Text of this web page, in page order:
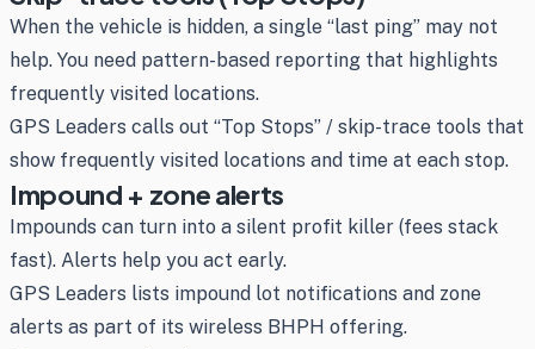
When the vehicle is hidden, a single “last ping” may not
help. You need pattern-based reporting that highlights
frequently visited locations.
GPS Leaders calls out “Top Stops” / skip-trace tools that
show frequently visited locations and time at each stop.
Impound + zone alerts
Impounds can turn into a silent profit killer (fees stack
fast). Alerts help you act early.
GPS Leaders lists impound lot notifications and zone
alerts as part of its wireless BHPH offering.